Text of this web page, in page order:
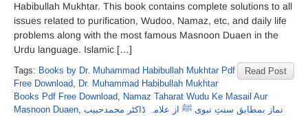
Habibullah Mukhtar. This book contains complete solutions to all
issues related to purification, Wudoo, Namaz, etc, and daily life
problems along with the most famous Masnoon Duaen in the
Urdu language. Islamic […]
Read Post
Tags: Books by Dr. Muhammad Habibullah Mukhtar Pdf
Free Download, Dr. Muhammad Habibullah Mukhtar
Books Pdf Free Download, Namaz Taharat Wudu Ke Masail Aur
Masnoon Duaen, نماز بمطابق سنتِ نبوی ﷺ از علامہ ڈاکٹر محمدحبیب